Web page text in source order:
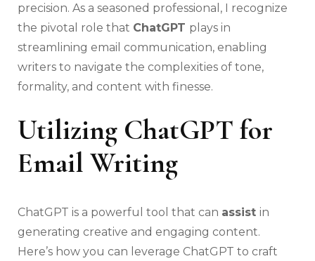
precision. As a seasoned professional, I recognize
the pivotal role that ChatGPT plays in
streamlining email communication, enabling
writers to navigate the complexities of tone,
formality, and content with finesse.
Utilizing ChatGPT for
Email Writing
ChatGPT is a powerful tool that can assist in
generating creative and engaging content.
Here’s how you can leverage ChatGPT to craft